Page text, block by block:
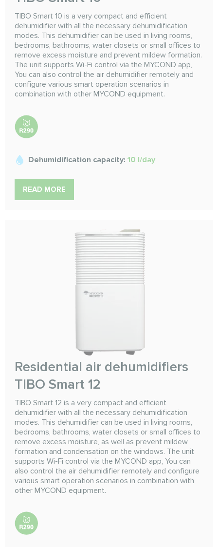
TIBO Smart 10 is a very compact and efficient
dehumidifier with all the necessary dehumidification
modes. This dehumidifier can be used in living rooms,
bedrooms, bathrooms, water closets or small offices to
remove excess moisture and prevent mildew formation.
The unit supports Wi-Fi control via the MYCOND app,
You can also control the air dehumidifier remotely and
configure various smart operation scenarios in
combination with other MYCOND equipment.
Dehumidification capacity: 10 l/day
READ MORE
Residential air dehumidifiers
TIBO Smart 12
TIBO Smart 12 is a very compact and efficient
dehumidifier with all the necessary dehumidification
modes. This dehumidifier can be used in living rooms,
bedrooms, bathrooms, water closets or small offices to
remove excess moisture, as well as prevent mildew
formation and condensation on the windows. The unit
supports Wi-Fi control via the MYCOND app, You can
also control the air dehumidifier remotely and configure
various smart operation scenarios in combination with
other MYCOND equipment.